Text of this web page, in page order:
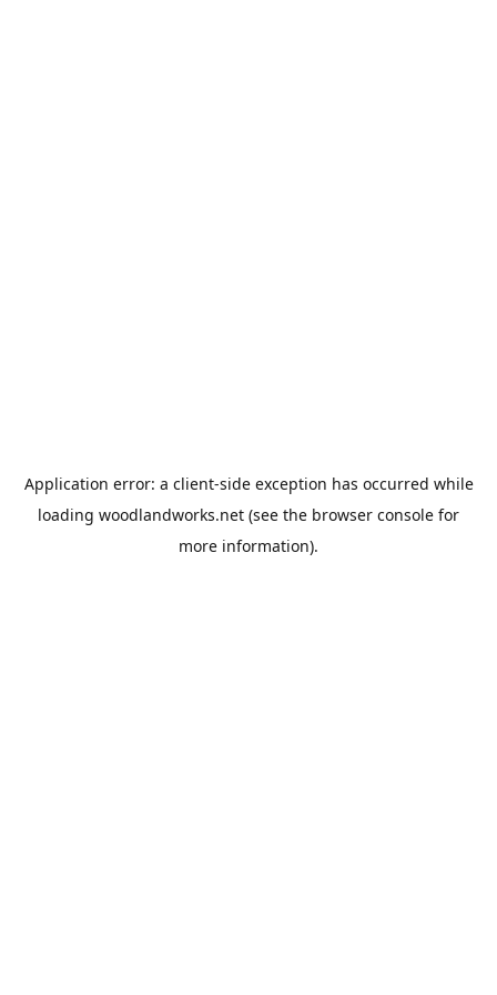
Application error: a client-side exception has occurred while
loading woodlandworks.net (see the browser console for
more information).